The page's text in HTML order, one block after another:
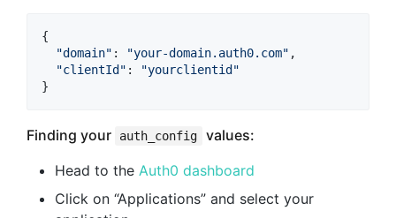
{
"domain" : "your-domain.auth0.com" ,
"clientId" :
"yourclientid"
}
Finding your auth_config
values:
Head to the Auth0 dashboard
Click on “Applications” and select your